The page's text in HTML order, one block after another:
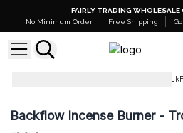
FAIRLY TRADING WHOLESALE
No Minimum Order
Free Shipping
Backflow Incense Burner -